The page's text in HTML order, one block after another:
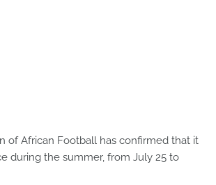
of African Football has confirmed that it
during the summer, from July 25 to